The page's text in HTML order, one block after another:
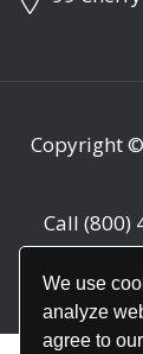
We use
analyze
agree to
Copyright
Call (800)